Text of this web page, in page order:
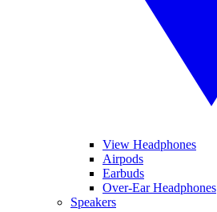
View Headphones
Airpods
Earbuds
Over-Ear Headphones
Speakers